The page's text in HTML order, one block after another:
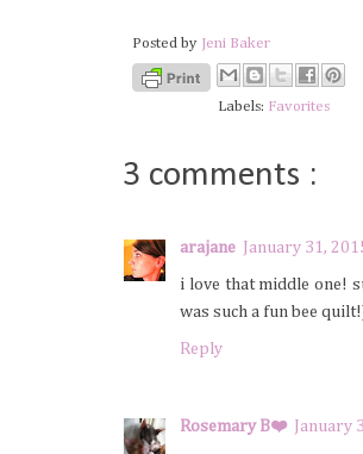
Posted by Jeni Baker
Labels: Favorites
3 comments :
arajane January 31,
i love that middle one!
was such a fun bee
Reply
Rosemary B❤️ January